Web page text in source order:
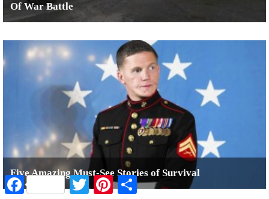
Of War Battle
Five Amazing Must-See Stories of Survival
Facebook TwitterPinterestShare